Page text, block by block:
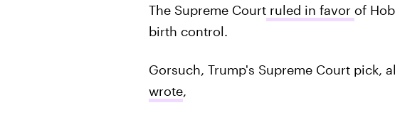
The Supreme Courtruled in favor of
birth control.
Gorsuch, Trump's Supreme Court pick,
wrote,